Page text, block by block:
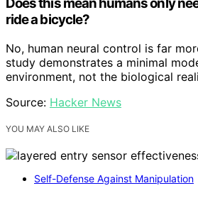
Does this mean humans only
ride a bicycle?
No, human neural control is far
study demonstrates a minimal
environment, not the biological
Source: Hacker News
YOU MAY ALSO LIKE
Self-Defense Against Manipulation